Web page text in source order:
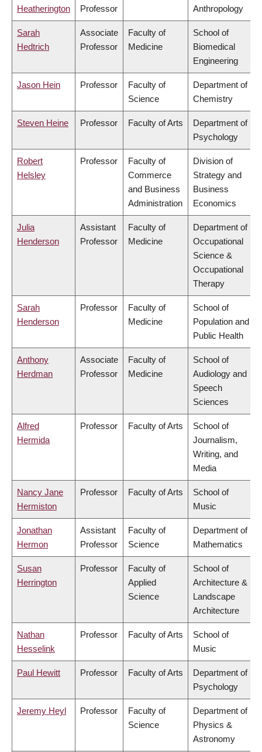
Heatherington Professor Anthropology
Sarah
Hedtrich
Associate
Professor
Faculty of
Medicine
School of
Biomedical
Engineering
Jason Hein Professor
Faculty of
Science
Department of
Chemistry
Steven Heine Professor Faculty of Arts
Department of
Psychology
Robert
Helsley
Professor
Faculty of
Commerce
and Business
Administration
Division of
Strategy and
Business
Economics
Julia
Henderson
Assistant
Professor
Faculty of
Medicine
Department of
Occupational
Science &
Occupational
Therapy
Sarah
Henderson
Professor
Faculty of
Medicine
School of
Population and
Public Health
Anthony
Herdman
Associate
Professor
Faculty of
Medicine
School of
Audiology and
Speech
Sciences
Alfred
Hermida
Professor Faculty of Arts
School of
Journalism,
Writing, and
Media
Nancy Jane
Hermiston
Professor Faculty of Arts
School of
Music
Jonathan
Hermon
Assistant
Professor
Faculty of
Science
Department of
Mathematics
Susan
Herrington
Professor
Faculty of
Applied
Science
School of
Architecture &
Landscape
Architecture
Nathan
Hesselink
Professor Faculty of Arts
School of
Music
Paul Hewitt Professor Faculty of Arts
Department of
Psychology
Jeremy Heyl Professor
Faculty of
Science
Department of
Physics &
Astronomy